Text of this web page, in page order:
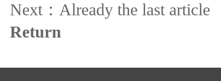
Next：Already the last article
Return